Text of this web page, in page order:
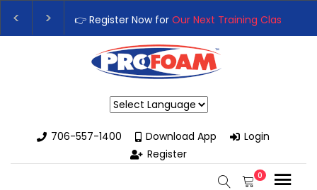
👉 Register Now forOur Next Training Class– Rutledge, GA
Upgrade Your Business with High-Performance Spray
706-557-1400
Download App
Login
Register
0